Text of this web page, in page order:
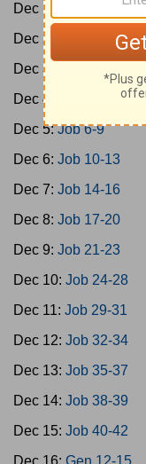
Dec 1:
Dec 2:
Dec 3:
Dec 4:
Dec 5:Job 6-9
Dec 6: Job 10-13
Dec 7: Job 14-16
Dec 8: Job 17-20
Dec 9: Job 21-23
Dec 10: Job 24-28
Dec 11: Job 29-31
Dec 12: Job 32-34
Dec 13: Job 35-37
Dec 14: Job 38-39
Dec 15: Job 40-42
Dec 16: Gen 12-15